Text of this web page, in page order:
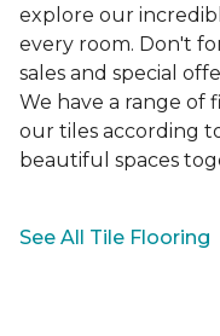
explore our
every room. Don't
sales and special
We have a range of
our tiles according
beautiful spaces
See All Tile Flooring